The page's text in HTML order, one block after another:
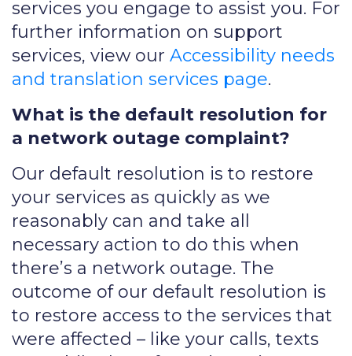
services you engage to assist you. For
further information on support
services, view our Accessibility needs
and translation services page.
What is the default resolution for
a network outage complaint?
Our default resolution is to restore
your services as quickly as we
reasonably can and take all
necessary action to do this when
there’s a network outage. The
outcome of our default resolution is
to restore access to the services that
were affected – like your calls, texts